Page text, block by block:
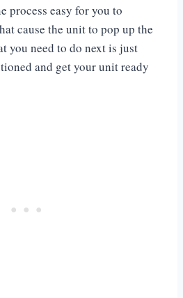
process easy for you to
cause the unit to pop up the
you need to do next is just
and get your unit ready